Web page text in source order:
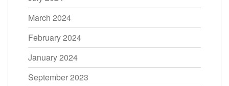
March 2024
February 2024
January 2024
September 2023